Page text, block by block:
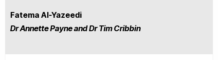
Fatema Al-Yazeedi
Dr Annette Payne and Dr Tim Cribbin